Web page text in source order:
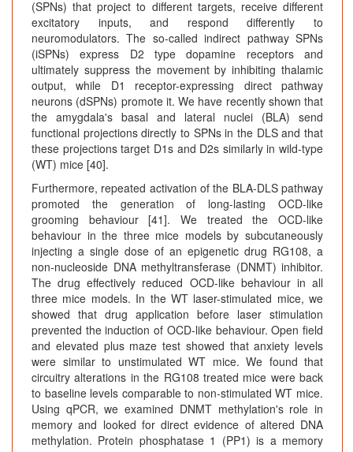
(SPNs) that project to different targets, receive different
excitatory inputs, and respond differently to
neuromodulators. The so-called indirect pathway SPNs
(iSPNs) express D2 type dopamine receptors and
ultimately suppress the movement by inhibiting thalamic
output, while D1 receptor-expressing direct pathway
neurons (dSPNs) promote it. We have recently shown that
the amygdala's basal and lateral nuclei (BLA) send
functional projections directly to SPNs in the DLS and that
these projections target D1s and D2s similarly in wild-type
(WT) mice [40].
Furthermore, repeated activation of the BLA-DLS pathway
promoted the generation of long-lasting OCD-like
grooming behaviour [41]. We treated the OCD-like
behaviour in the three mice models by subcutaneously
injecting a single dose of an epigenetic drug RG108, a
non-nucleoside DNA methyltransferase (DNMT) inhibitor.
The drug effectively reduced OCD-like behaviour in all
three mice models. In the WT laser-stimulated mice, we
showed that drug application before laser stimulation
prevented the induction of OCD-like behaviour. Open field
and elevated plus maze test showed that anxiety levels
were similar to unstimulated WT mice. We found that
circuitry alterations in the RG108 treated mice were back
to baseline levels comparable to non-stimulated WT mice.
Using qPCR, we examined DNMT methylation's role in
memory and looked for direct evidence of altered DNA
methylation. Protein phosphatase 1 (PP1) is a memory